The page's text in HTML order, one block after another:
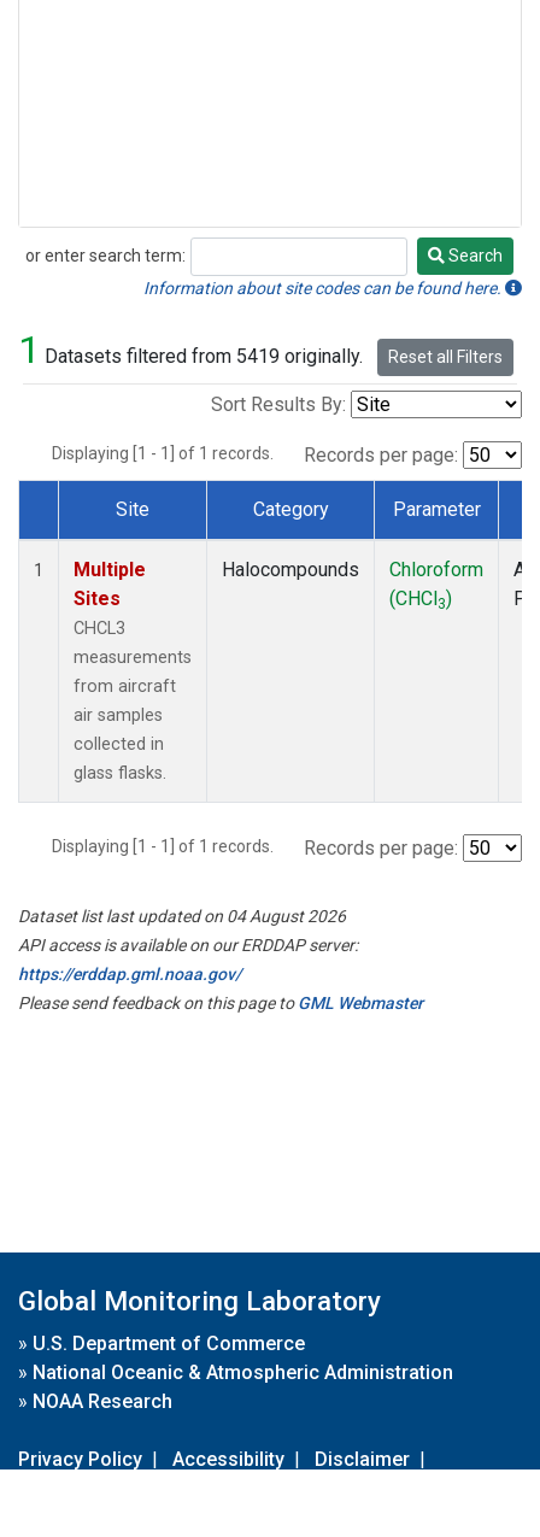
or enter search term:
Search
Search
Information about site codes can be found here.
1 Datasets filtered from 5419 originally. Reset all Filters
Sort Results By:
Displaying [1 - 1] of 1 records. Records per page:
Dataset Number
Site Category Parameter
1
Multiple
Sites
CHCL3
measurements
from aircraft
air samples
collected in
glass flasks.
Halocompounds
Chloroform
(CHCl3)
Displaying [1 - 1] of 1 records. Records per page:
Dataset list last updated on 04 August 2026
API access is available on our ERDDAP server:
https://erddap.gml.noaa.gov/
Please send feedback on this page toGML Webmaster
Global Monitoring Laboratory
» U.S. Department of Commerce
» National Oceanic & Atmospheric Administration
» NOAA Research
Privacy Policy | Accessibility | Disclaimer |